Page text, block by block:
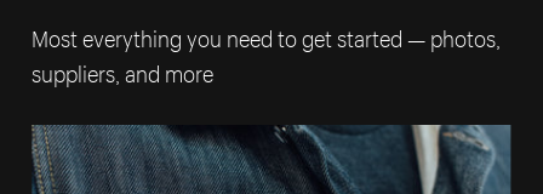
Most everything you need to get started — photos,
suppliers, and more